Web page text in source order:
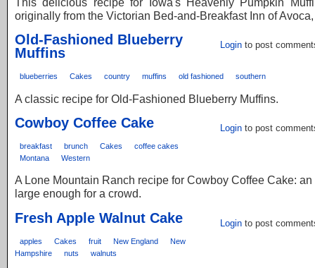
originally from the Victorian Bed-and-Breakfast Inn of
Login to post
Old-Fashioned Blueberry
Muffins
blueberries Cakes country muffins old fashioned southern
A classic recipe for Old-Fashioned Blueberry Muffins.
Login to post
Cowboy Coffee Cake
breakfast brunch Cakes
coffee cakes
Montana
Western
A Lone Mountain Ranch recipe for Cowboy Coffee Cake: an
large enough for a crowd.
Login to post
Fresh Apple Walnut Cake
apples Cakes fruit New England
New
Hampshire
nuts walnuts